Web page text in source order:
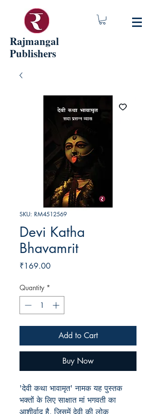
Rajmangal
Publishers
SKU: RM4512569
Devi Katha
Bhavamrit
₹169.00Price
Quantity *
Add to Cart
Buy Now
'देवी कथा भावामृत' नामक यह पुस्तक
भक्तों के लिए साक्षात मां भगवती का
आशीर्वाद है, जिसमें देवी की लोक